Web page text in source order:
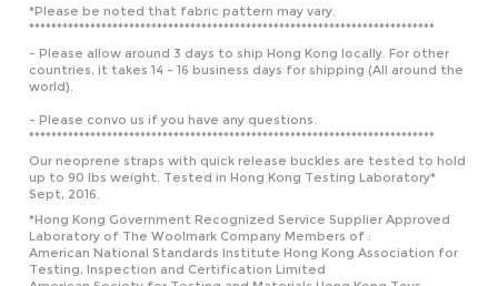
- Please allow around 3 days to ship Hong Kong locally. For other
countries, it takes 14 - 16 business days for shipping (All around the
- Please convo us if you have any questions.
*************************************************************************
Our neoprene straps with quick release buckles are tested to hold
up to 90 lbs weight. Tested in Hong Kong Testing Laboratory*
*Hong Kong Government Recognized Service Supplier Approved
Laboratory of The Woolmark Company Members of :
Testing, Inspection and Certification Limited
American Society for Testing and Materials Hong Kong Toys
Council
British Standards Institute